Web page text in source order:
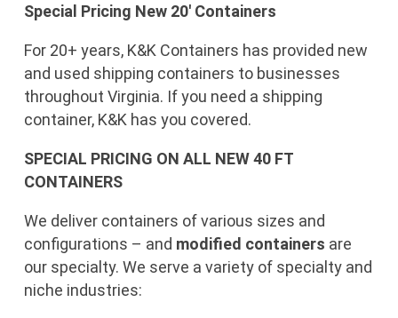
Special Pricing New 20′ Containers
For 20+ years, K&K Containers has provided new
and used shipping containers to businesses
throughout Virginia. If you need a shipping
container, K&K has you covered.
SPECIAL PRICING ON ALL NEW 40 FT
CONTAINERS
We deliver containers of various sizes and
configurations – and modified containers are
our specialty. We serve a variety of specialty and
niche industries: